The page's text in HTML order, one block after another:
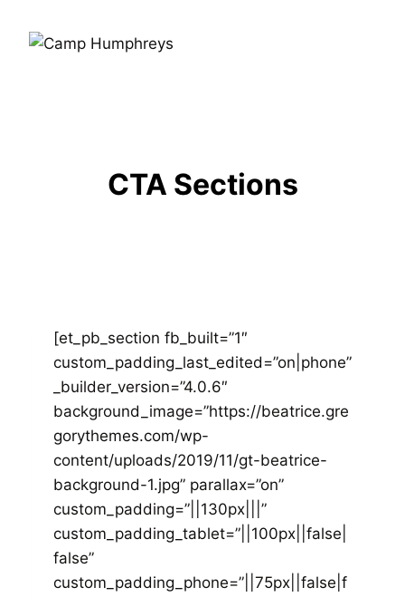
CTA Sections
[et_pb_section fb_built=”1″
custom_padding_last_edited=”on|phone”
_builder_version=”4.0.6″
background_image=”https://beatrice.gre
gorythemes.com/wp-
content/uploads/2019/11/gt-beatrice-
background-1.jpg” parallax=”on”
custom_padding=”||130px|||”
custom_padding_tablet=”||100px||false|
false”
custom_padding_phone=”||75px||false|f